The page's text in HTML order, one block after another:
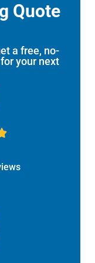
Quote
a free, no-
your next